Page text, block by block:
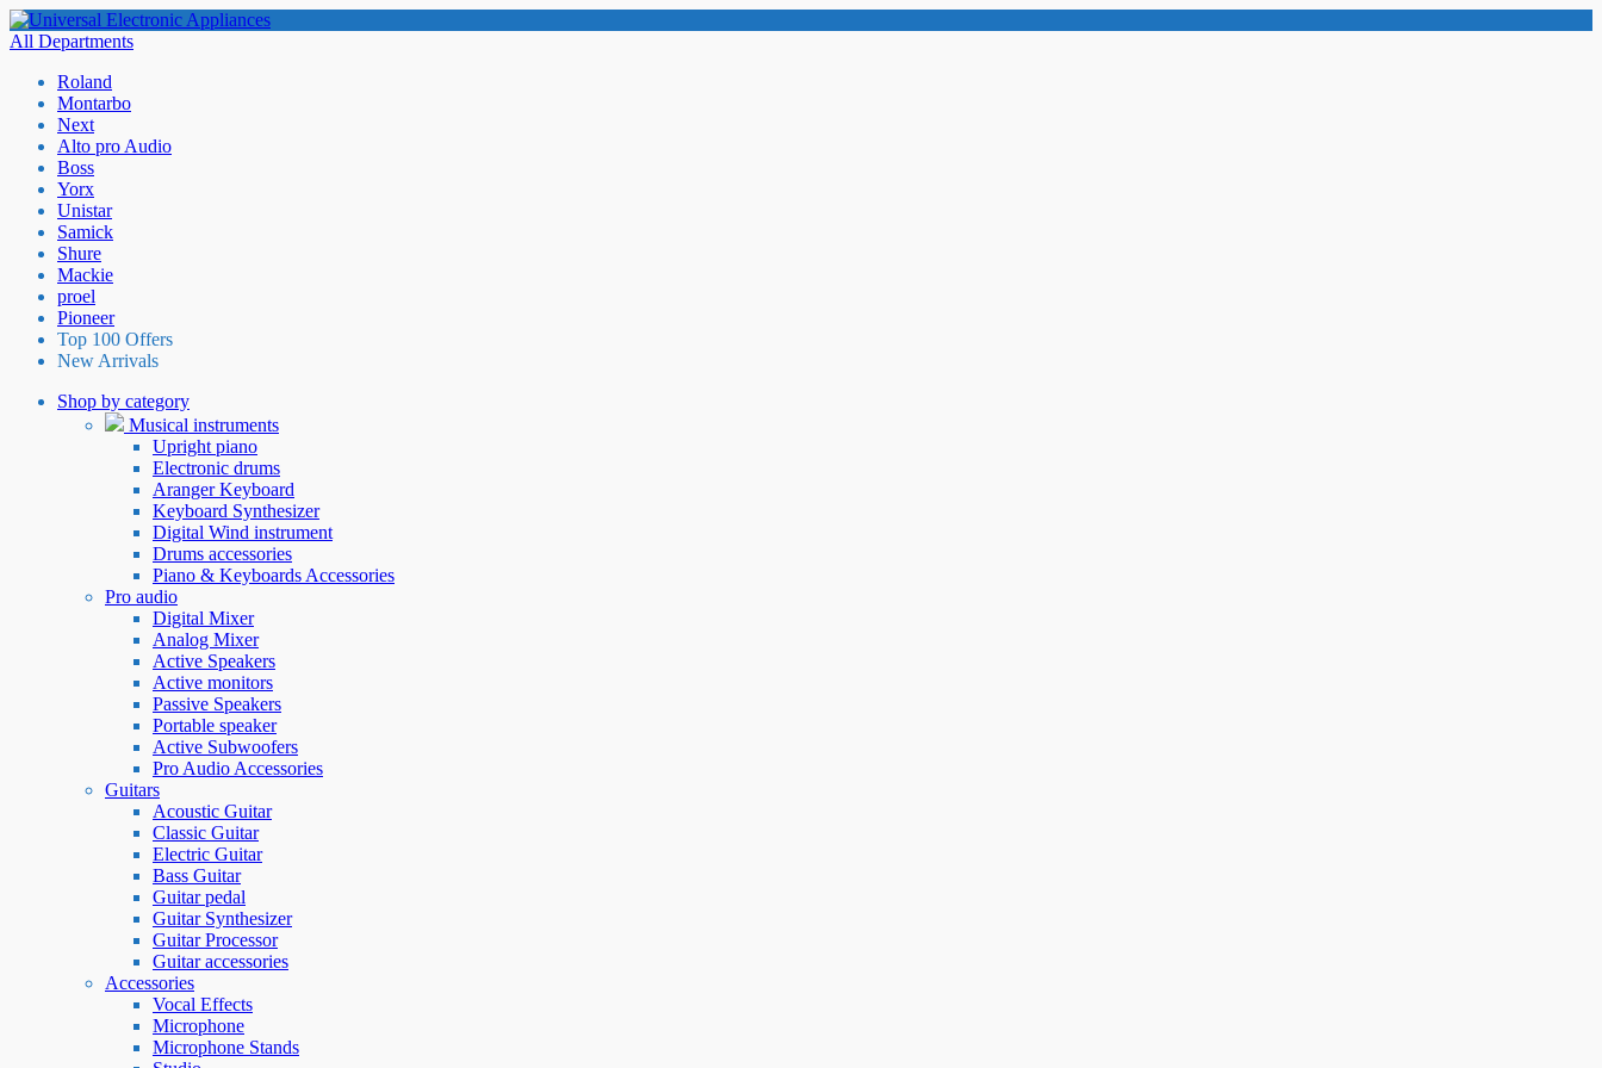
All Departments
Roland
Montarbo
Next
Alto pro Audio
Boss
Yorx
Unistar
Samick
Shure
Mackie
proel
Pioneer
Top 100 Offers
New Arrivals
Shop by category
Musical instruments
Upright piano
Electronic drums
Aranger Keyboard
Keyboard Synthesizer
Digital Wind instrument
Drums accessories
Piano & Keyboards Accessories
Pro audio
Digital Mixer
Analog Mixer
Active Speakers
Active monitors
Passive Speakers
Portable speaker
Active Subwoofers
Pro Audio Accessories
Guitars
Acoustic Guitar
Classic Guitar
Electric Guitar
Bass Guitar
Guitar pedal
Guitar Synthesizer
Guitar Processor
Guitar accessories
Accessories
Vocal Effects
Microphone
Microphone Stands